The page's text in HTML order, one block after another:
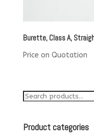
Burette, Class A,
Price on Quotation
Search
Product categories